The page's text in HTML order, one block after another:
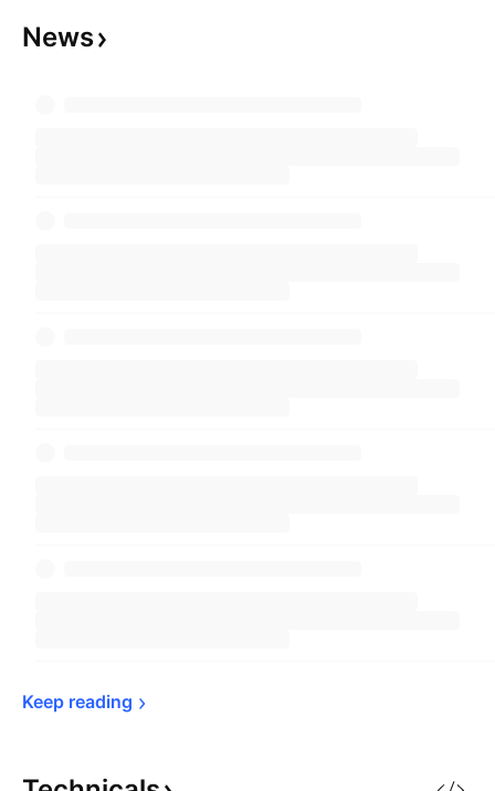
News
Keep reading